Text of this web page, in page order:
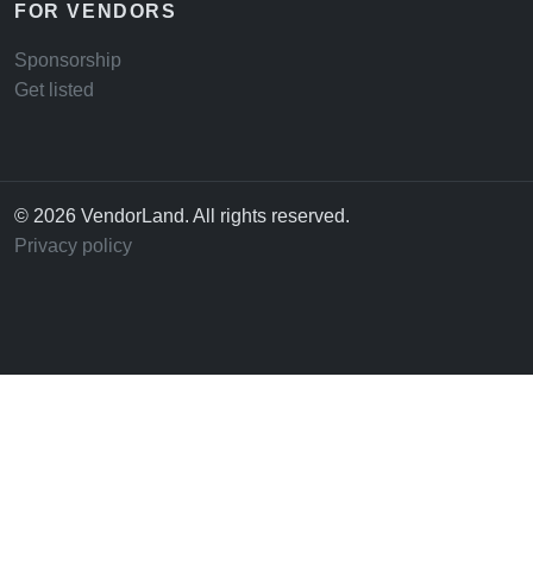
FOR VENDORS
Sponsorship
Get listed
© 2026 VendorLand. All rights reserved.
Privacy policy